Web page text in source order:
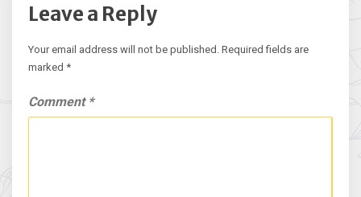
Leave a Reply
Your email address will not be published. Required fields are
marked *
Comment *